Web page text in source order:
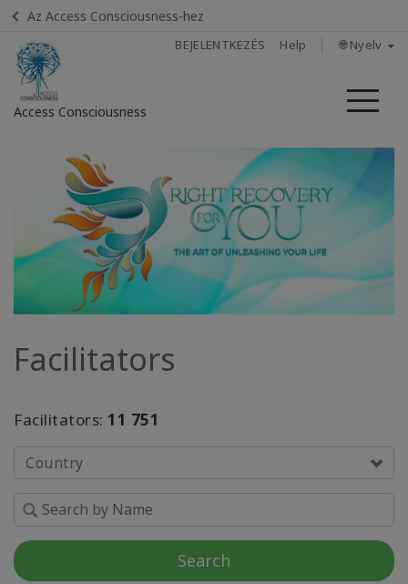
Az Access Consciousness-hez
BEJELENTKEZÉS Help 🌐 Nyelv
Access Consciousness
Bejelentkezés
fiókba
Home
What
Possible?
Media
Classes
Facilitators
Facilitators
Facilitators: 11 751
Country
Search